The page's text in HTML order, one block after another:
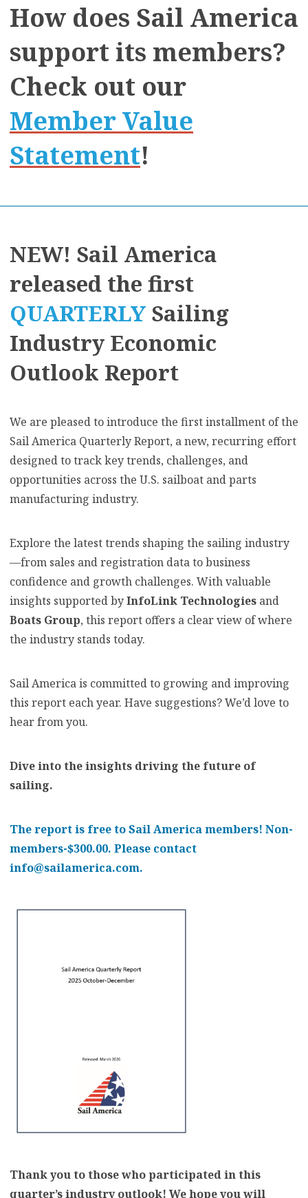
How does Sail America
support its members?
Check out our
Member Value
Statement!
NEW! Sail America
released the first
QUARTERLY Sailing
Industry Economic
Outlook Report
We are pleased to introduce the first installment of the
Sail America Quarterly Report, a new, recurring effort
designed to track key trends, challenges, and
opportunities across the U.S. sailboat and parts
manufacturing industry.
Explore the latest trends shaping the sailing industry
—from sales and registration data to business
confidence and growth challenges. With valuable
insights supported byInfoLink Technologies and
Boats Group, this report offers a clear view of where
the industry stands today.
Sail America is committed to growing and improving
this report each year. Have suggestions? We’d love to
hear from you.
Dive into the insights driving the future of
sailing.
The report is free to Sail America members! Non-
members-$300.00. Please contact
info@sailamerica.com.
Thank you to those who participated in this
quarter’s industry outlook! We hope you will